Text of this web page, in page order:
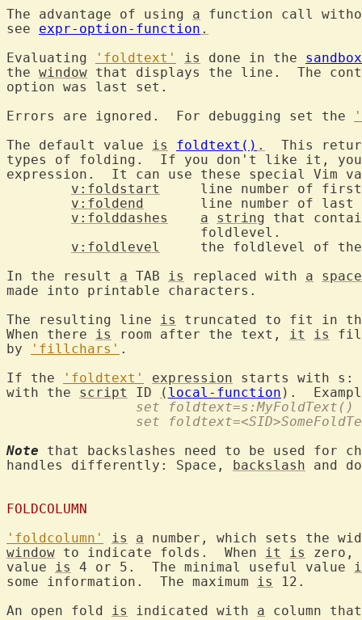
The advantage of using a function call
see expr-option-function .
Evaluating
'foldtext' is done in the sandbox
the window that displays the line.  The
option was last set.
Errors are ignored.  For debugging set the
The default value is foldtext() .
This
types of folding.  If you don't like it, you
expression.  It can use these special Vim
v:foldstart
v:foldend
v:folddashes
a string that
v:foldlevel
In the result a TAB is replaced with a
space
made into printable characters.
The resulting line is
truncated to fit in
When there is room after the text, it is
by
'fillchars' .
If the
'foldtext' expression starts with
with the script ID ( local-function
		set foldtext=s:MyFoldText()
set
Note that backslashes need to be used for
handles differently: Space, backslash and
FOLDCOLUMN
'foldcolumn'
is a number, which sets the
window to indicate folds.  When it is
zero,
value is 4 or 5.  The minimal useful value
some information.  The maximum is
12.
An open fold is indicated with a column